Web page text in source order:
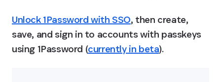
Unlock 1Password with SSO, then create,
save, and sign in to accounts with passkeys
using 1Password (currently in beta).